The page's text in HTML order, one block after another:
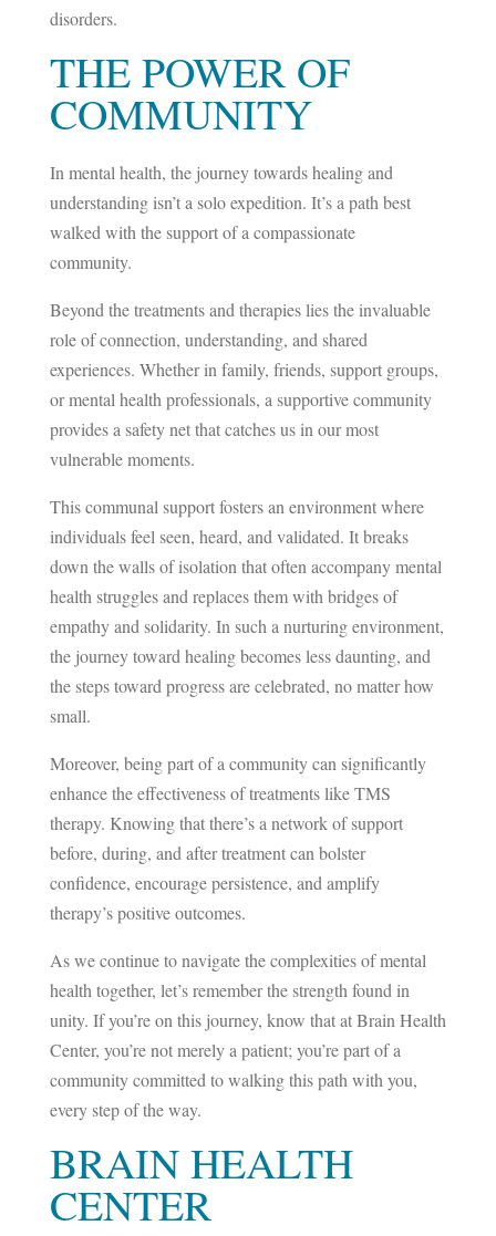
disorders.
THE POWER OF
COMMUNITY
In mental health, the journey towards healing and
understanding isn’t a solo expedition. It’s a path best
walked with the support of a compassionate
community.
Beyond the treatments and therapies lies the invaluable
role of connection, understanding, and shared
experiences. Whether in family, friends, support groups,
or mental health professionals, a supportive community
provides a safety net that catches us in our most
vulnerable moments.
This communal support fosters an environment where
individuals feel seen, heard, and validated. It breaks
down the walls of isolation that often accompany mental
health struggles and replaces them with bridges of
empathy and solidarity. In such a nurturing environment,
the journey toward healing becomes less daunting, and
the steps toward progress are celebrated, no matter how
small.
Moreover, being part of a community can significantly
enhance the effectiveness of treatments like TMS
therapy. Knowing that there’s a network of support
before, during, and after treatment can bolster
confidence, encourage persistence, and amplify
therapy’s positive outcomes.
As we continue to navigate the complexities of mental
health together, let’s remember the strength found in
unity. If you’re on this journey, know that at Brain Health
Center, you’re not merely a patient; you’re part of a
community committed to walking this path with you,
every step of the way.
BRAIN HEALTH
CENTER